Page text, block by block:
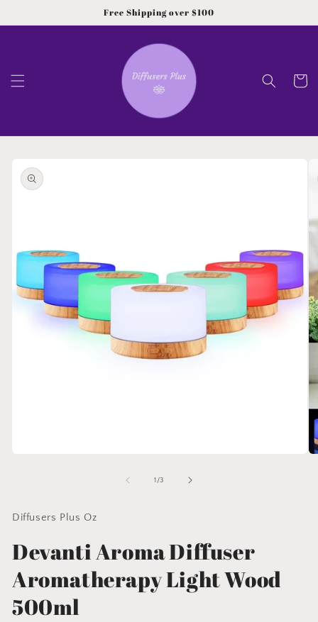
Free Shipping over $100
Cart
product
information
1 /of
3
Diffusers Plus Oz
Devanti Aroma Diffuser
Aromatherapy Light Wood
500ml